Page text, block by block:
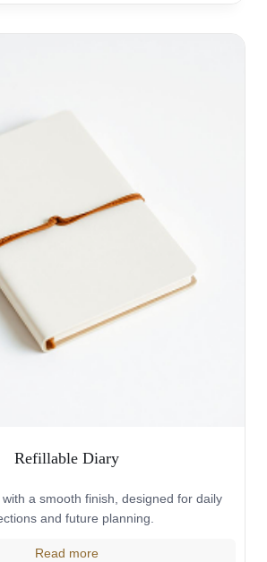
Refillable Diary
a smooth finish, designed for daily
and future planning.
Read more